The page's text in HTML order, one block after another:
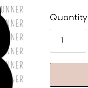
Quantity